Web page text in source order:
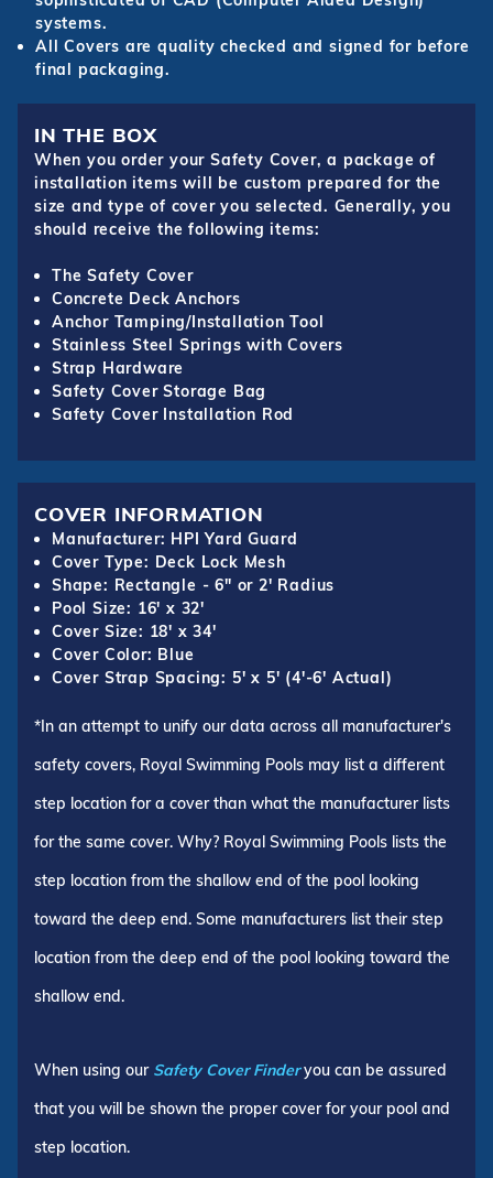
systems.
All Covers are quality checked and signed for before
final packaging.
IN THE BOX
When you order your Safety Cover, a package of
installation items will be custom prepared for the
size and type of cover you selected. Generally, you
should receive the following items:
The Safety Cover
Concrete Deck Anchors
Anchor Tamping/Installation Tool
Stainless Steel Springs with Covers
Strap Hardware
Safety Cover Storage Bag
Safety Cover Installation Rod
COVER INFORMATION
Manufacturer: HPI Yard Guard
Cover Type: Deck Lock Mesh
Shape: Rectangle - 6" or 2' Radius
Pool Size: 16' x 32'
Cover Size: 18' x 34'
Cover Color: Blue
Cover Strap Spacing: 5' x 5' (4'-6' Actual)
*In an attempt to unify our data across all manufacturer's
safety covers, Royal Swimming Pools may list a different
step location for a cover than what the manufacturer lists
for the same cover. Why? Royal Swimming Pools lists the
step location from the shallow end of the pool looking
toward the deep end. Some manufacturers list their step
location from the deep end of the pool looking toward the
shallow end.
When using our Safety Cover Finderyou can be assured
that you will be shown the proper cover for your pool and
step location.